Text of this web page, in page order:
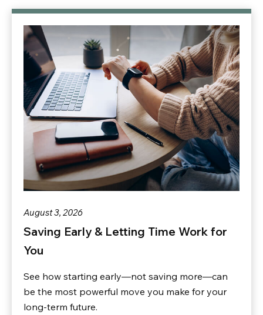
August 3, 2026
Saving Early & Letting Time Work for
You
See how starting early—not saving more—can
be the most powerful move you make for your
long-term future.